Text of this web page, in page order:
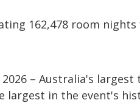
162,478 room
– Australia's
largest in the event's